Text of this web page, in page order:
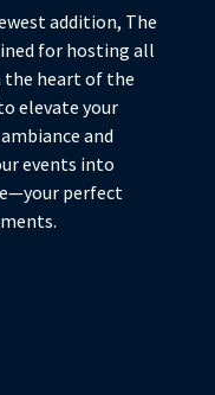
addition, The
for hosting all
the heart of the
elevate your
and
events into
perfect